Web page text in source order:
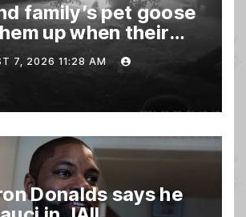
family’s pet goose
up when their
on fire in the middle
7, 2026 11:28 AM
Donalds says he